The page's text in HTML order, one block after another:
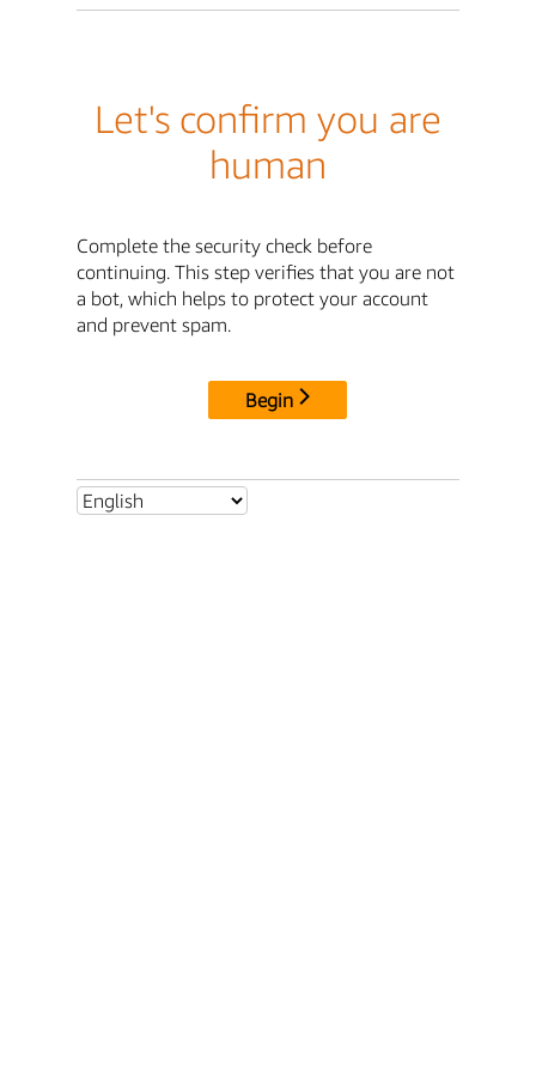
Let's confirm you are
human
Complete the security check before
continuing. This step verifies that you are not
a bot, which helps to protect your account
and prevent spam.
Begin